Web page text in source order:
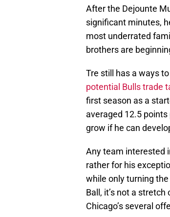
After the Dejounte
significant minutes,
most underrated
brothers are
Tre still has a ways
potential Bulls trade
first season as a
averaged 12.5
grow if he can
Any team interested
rather for his
while only turning
Ball, it’s not a
Chicago’s several